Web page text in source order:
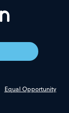
Equal Opportunity